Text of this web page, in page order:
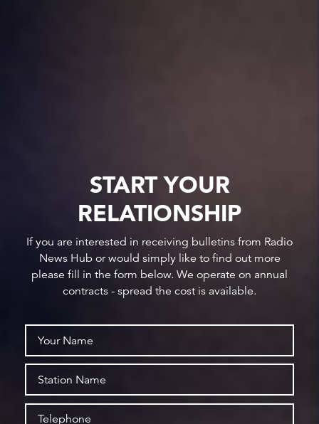
START YOUR
RELATIONSHIP
If you are interested in receiving bulletins from Radio
News Hub or would simply like to find out more
please fill in the form below. We operate on annual
contracts - spread the cost is available.